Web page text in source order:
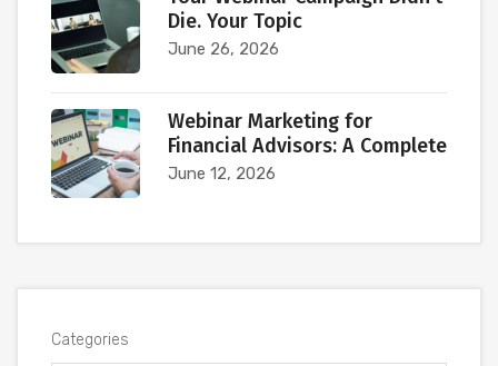
Die. Your Topic
June 26, 2026
Webinar Marketing for
Financial Advisors: A Complete
June 12, 2026
Categories